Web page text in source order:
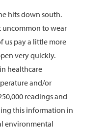
hits down south.
uncommon to wear
us pay a little more
very quickly.
healthcare
and/or
readings and
this information in
environmental